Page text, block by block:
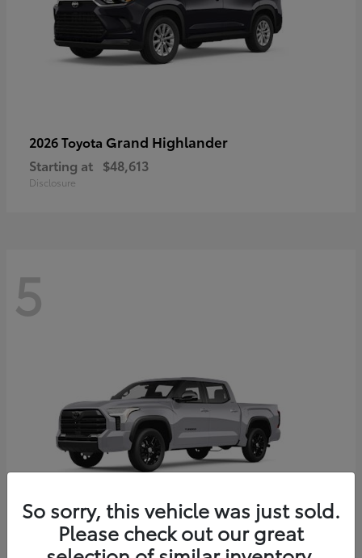
2026 Toyota Grand Highlander
Starting at $48,613
Disclosure
5
So sorry, this vehicle was just sold.
Please check out our great